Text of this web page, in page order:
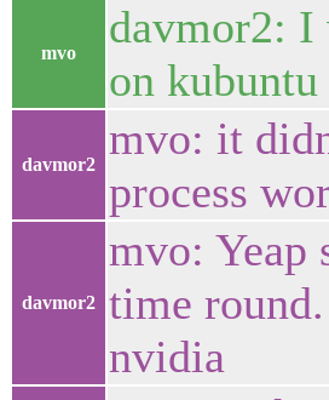
mvo
davmor2: I
on
davmor2
mvo: it
process
davmor2
mvo: Yeap
time
nvidia